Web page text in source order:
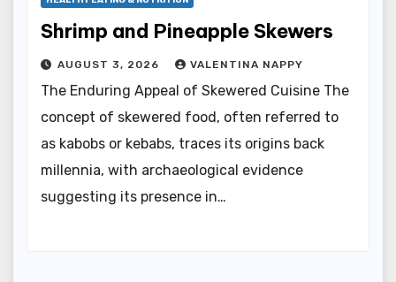
Shrimp and Pineapple Skewers
AUGUST 3, 2026 VALENTINA NAPPY
The Enduring Appeal of Skewered Cuisine The
concept of skewered food, often referred to
as kabobs or kebabs, traces its origins back
millennia, with archaeological evidence
suggesting its presence in…